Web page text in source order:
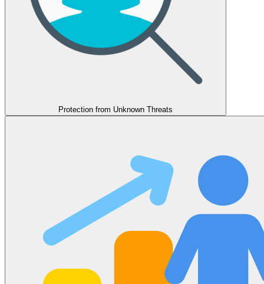
Protection from Unknown Threats